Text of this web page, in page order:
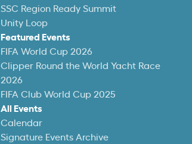
SSC Region Ready Summit
Unity Loop
Featured Events
FIFA World Cup 2026
Clipper Round the World Yacht Race
2026
FIFA Club World Cup 2025
All Events
Calendar
Signature Events Archive